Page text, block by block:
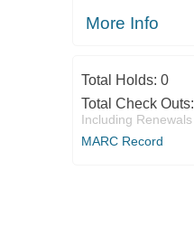
More Info
Total Holds: 0
Total Check Outs:
Including Renewals
MARC Record